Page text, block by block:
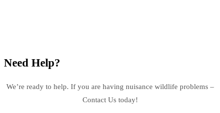
Need Help?
We’re ready to help. If you are having nuisance wildlife problems –
Contact Us today!